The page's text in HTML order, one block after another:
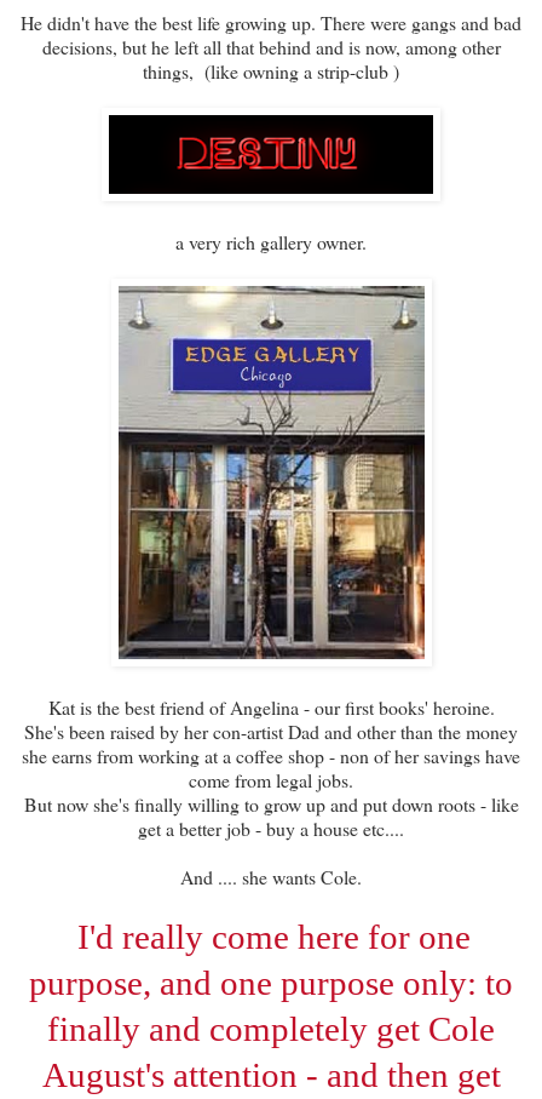
He didn't have the best life growing up. There were gangs and bad
decisions, but he left all that behind and is now, among other
things, (like owning a strip-club )
a very rich gallery owner.
Kat is the best friend of Angelina - our first books' heroine.
She's been raised by her con-artist Dad and other than the money
she earns from working at a coffee shop - non of her savings have
come from legal jobs.
But now she's finally willing to grow up and put down roots - like
get a better job - buy a house etc....
And .... she wants Cole.
I'd really come here for one
purpose, and one purpose only: to
finally and completely get Cole
August's attention - and then get